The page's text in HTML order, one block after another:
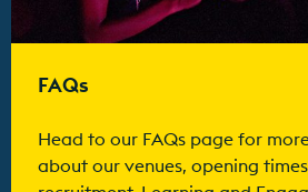
FAQs
Head to our FAQs page for
about our venues, opening